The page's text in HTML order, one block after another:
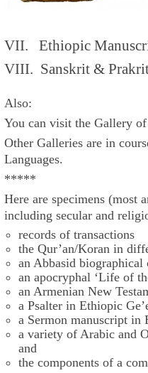
VII. Ethiopic
VIII. Sanskrit & Prakrit
Also:
You can visit the Gallery
Other Galleries are in
Languages.
*****
Here are specimens (most
including secular and
records of transactions
the Qur’an/Koran in
an Abbasid biographical
an apocryphal ‘Life of
an Armenian New
a Psalter in Ethiopic
a Sermon manuscript in
a variety of Arabic and
and
the components of a